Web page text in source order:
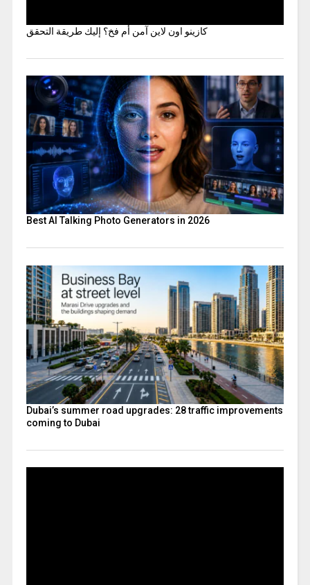
كازينو اون لاين آمن أم فخ؟ إليك طريقة التحقق
Best AI Talking Photo Generators in 2026
Dubai’s summer road upgrades: 28 traffic improvements
coming to Dubai